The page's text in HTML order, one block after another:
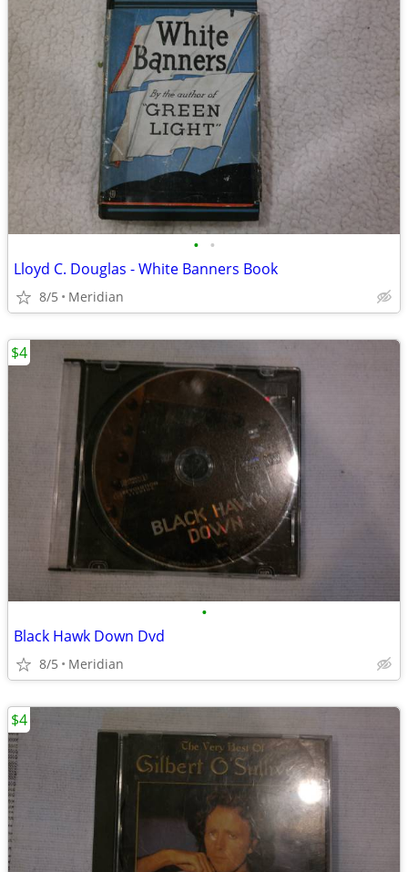
• •
Lloyd C. Douglas - White Banners Book
8/5 Meridian
•
Black Hawk Down Dvd
8/5 Meridian
$4
$4